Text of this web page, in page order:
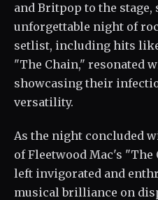
and Britpop to the
unforgettable night of
setlist, including hits
"The Chain," resonated
showcasing their
versatility.
As the night concluded
of Fleetwood Mac's "The
left invigorated and
musical brilliance on